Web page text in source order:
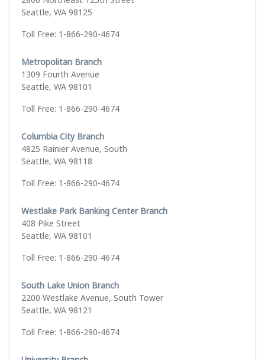
Seattle, WA 98125
Toll Free: 1-866-290-4674
Metropolitan Branch
1309 Fourth Avenue
Seattle, WA 98101
Toll Free: 1-866-290-4674
Columbia City Branch
4825 Rainier Avenue, South
Seattle, WA 98118
Toll Free: 1-866-290-4674
Westlake Park Banking Center Branch
408 Pike Street
Seattle, WA 98101
Toll Free: 1-866-290-4674
South Lake Union Branch
2200 Westlake Avenue, South Tower
Seattle, WA 98121
Toll Free: 1-866-290-4674